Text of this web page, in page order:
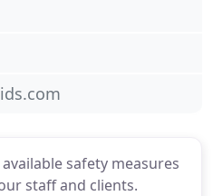
safety measures
staff and clients.